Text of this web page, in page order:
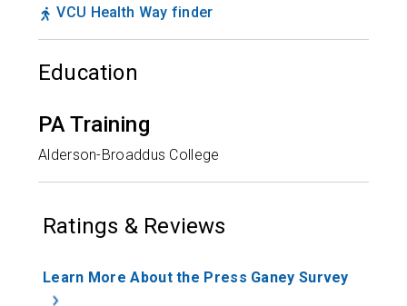
VCU Health Way finder
Education
PA Training
Alderson-Broaddus College
Ratings & Reviews
Learn More About the Press Ganey Survey